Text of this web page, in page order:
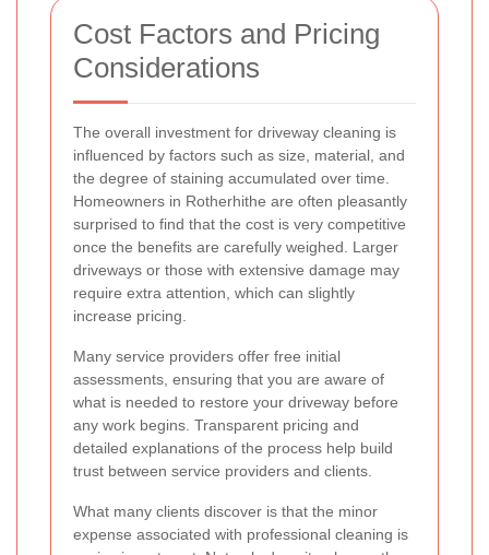
Cost Factors and Pricing
Considerations
The overall investment for driveway cleaning is
influenced by factors such as size, material, and
the degree of staining accumulated over time.
Homeowners in Rotherhithe are often pleasantly
surprised to find that the cost is very competitive
once the benefits are carefully weighed. Larger
driveways or those with extensive damage may
require extra attention, which can slightly
increase pricing.
Many service providers offer free initial
assessments, ensuring that you are aware of
what is needed to restore your driveway before
any work begins. Transparent pricing and
detailed explanations of the process help build
trust between service providers and clients.
What many clients discover is that the minor
expense associated with professional cleaning is